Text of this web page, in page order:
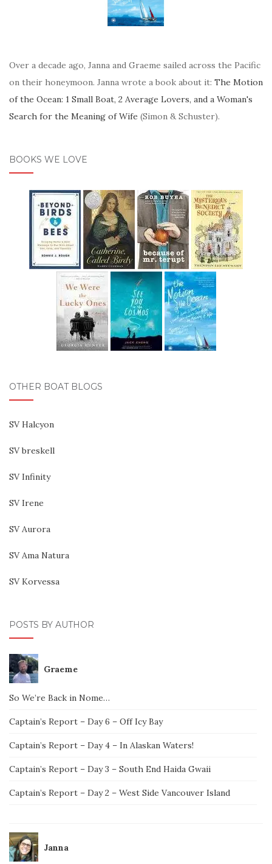
Over a decade ago, Janna and Graeme sailed across the Pacific
on their honeymoon. Janna wrote a book about it: The Motion
of the Ocean: 1 Small Boat, 2 Average Lovers, and a Woman's
Search for the Meaning of Wife (Simon & Schuster).
BOOKS WE LOVE
OTHER BOAT BLOGS
SV Halcyon
SV breskell
SV Infinity
SV Irene
SV Aurora
SV Ama Natura
SV Korvessa
POSTS BY AUTHOR
Graeme
So We’re Back in Nome…
Captain’s Report – Day 6 – Off Icy Bay
Captain’s Report – Day 4 – In Alaskan Waters!
Captain’s Report – Day 3 – South End Haida Gwaii
Captain’s Report – Day 2 – West Side Vancouver Island
Janna